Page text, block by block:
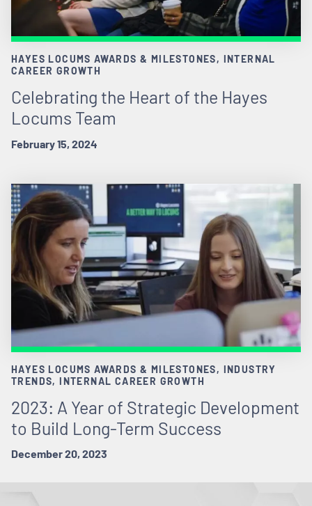
HAYES LOCUMS AWARDS & MILESTONES, INTERNAL
CAREER GROWTH
Celebrating the Heart of the Hayes
Locums Team
February 15, 2024
HAYES LOCUMS AWARDS & MILESTONES, INDUSTRY
TRENDS, INTERNAL CAREER GROWTH
2023: A Year of Strategic Development
to Build Long-Term Success
December 20, 2023